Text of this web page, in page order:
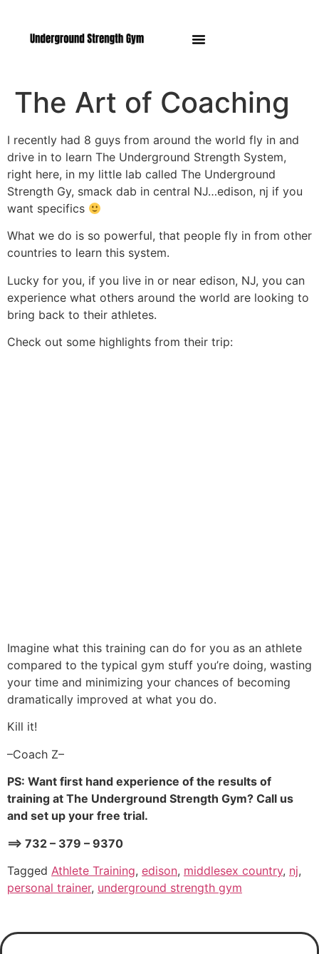
The Art of Coaching
I recently had 8 guys from around the world fly in and
drive in to learn The Underground Strength System,
right here, in my little lab called The Underground
Strength Gy, smack dab in central NJ…edison, nj if you
want specifics
What we do is so powerful, that people fly in from other
countries to learn this system.
Lucky for you, if you live in or near edison, NJ, you can
experience what others around the world are looking to
bring back to their athletes.
Check out some highlights from their trip:
Imagine what this training can do for you as an athlete
compared to the typical gym stuff you’re doing, wasting
your time and minimizing your chances of becoming
dramatically improved at what you do.
Kill it!
–Coach Z–
PS: Want first hand experience of the results of
training at The Underground Strength Gym? Call us
and set up your free trial.
==> 732 – 379 – 9370
Tagged Athlete Training, edison, middlesex country, nj,
personal trainer, underground strength gym